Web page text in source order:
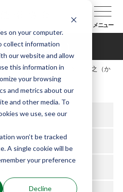
on your computer.
collect information
our website and allow
this information in
your browsing
and metrics about our
and other media. To
we use, see our
won’t be tracked
A single cookie will be
your preference
Decline
メニュー
よしゆき）
会員紹介
観世喜之（か
方